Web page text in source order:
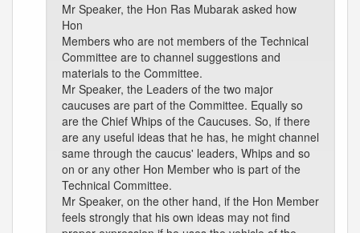
Mr Speaker, the Hon Ras Mubarak asked how
Hon
Members who are not members of the Technical
Committee are to channel suggestions and
materials to the Committee.
Mr Speaker, the Leaders of the two major
caucuses are part of the Committee. Equally so
are the Chief Whips of the Caucuses. So, if there
are any useful ideas that he has, he might channel
same through the caucus' leaders, Whips and so
on or any other Hon Member who is part of the
Technical Committee.
Mr Speaker, on the other hand, if the Hon Member
feels strongly that his own ideas may not find